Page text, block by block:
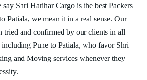
Shri Harihar Cargo is the best Packers
Patiala, we mean it in a real sense. Our
tried and confirmed by our clients in all
including Pune to Patiala, who favor Shri
and Moving services whenever they